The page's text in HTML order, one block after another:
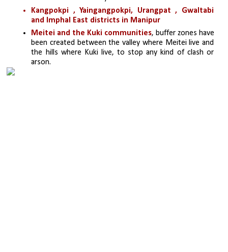
Kangpokpi , Yaingangpokpi, Urangpat , Gwaltabi
and Imphal East districts in Manipur
Meitei and the Kuki communities, buffer zones have
been created between the valley where Meitei live and
the hills where Kuki live, to stop any kind of clash or
arson.